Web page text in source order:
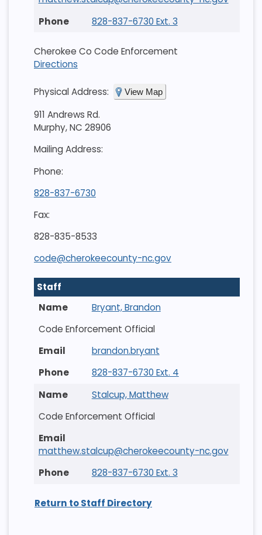
828-837-6730 Ext. 3
Cherokee Co Code Enforcement
Directions
Physical Address: View Map
911 Andrews Rd.
Murphy, NC 28906
Mailing Address:
Phone:
828-837-6730
Fax:
828-835-8533
code@cherokeecounty-nc.gov
Staff
Bryant, Brandon
Code Enforcement Official
brandon.bryant
828-837-6730 Ext. 4
Stalcup, Matthew
Code Enforcement Official
matthew.stalcup@cherokeecounty-nc.gov
828-837-6730 Ext. 3
Return to Staff Directory